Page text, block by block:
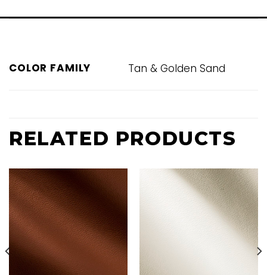
COLOR FAMILY Tan & Golden Sand
RELATED PRODUCTS